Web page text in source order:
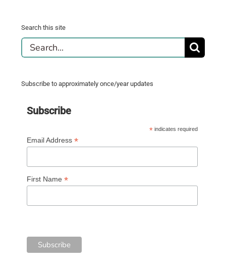
Search this site
Search
for:
Subscribe to approximately once/year updates
Subscribe
* indicates required
Email Address *
First Name *